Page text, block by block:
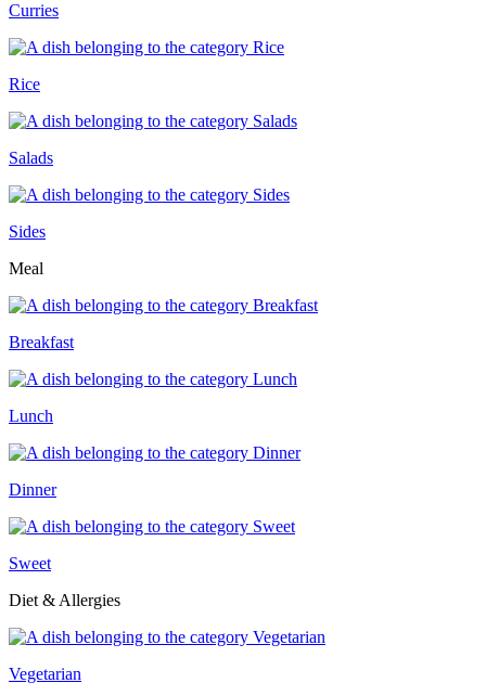
Curries
Rice
Salads
Sides
Meal
Breakfast
Lunch
Dinner
Sweet
Diet & Allergies
Vegetarian